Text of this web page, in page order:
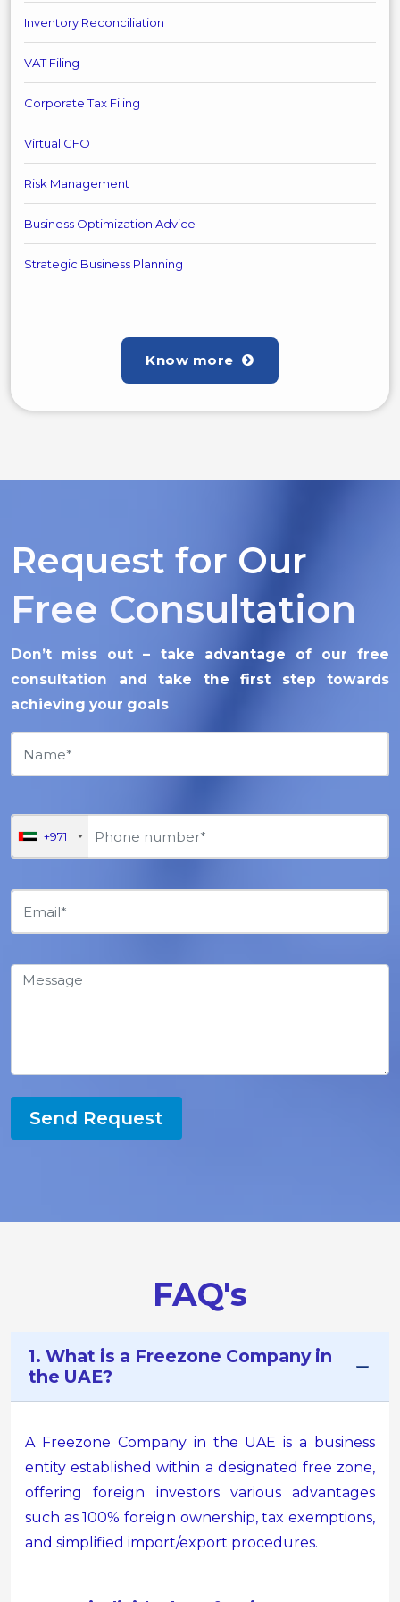
Inventory Reconciliation
VAT Filing
Corporate Tax Filing
Virtual CFO
Risk Management
Business Optimization Advice
Strategic Business Planning
Know more
Request for Our
Free Consultation
Don’t miss out – take advantage of our free
consultation and take the first step towards
achieving your goals
+971
Send Request
FAQ's
1. What is a Freezone Company in
the UAE?
A Freezone Company in the UAE is a business
entity established within a designated free zone,
offering foreign investors various advantages
such as 100% foreign ownership, tax exemptions,
and simplified import/export procedures.